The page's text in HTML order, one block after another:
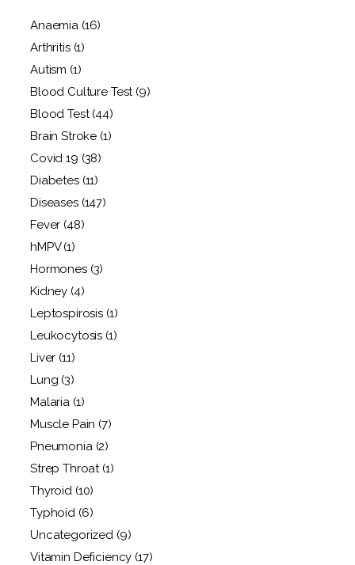
Anaemia(16)
Arthritis(1)
Autism (1)
Blood Culture Test(9)
Blood Test(44)
Brain Stroke (1)
Covid 19 (38)
Diabetes(11)
Diseases(147)
Fever (48)
hMPV(1)
Hormones(3)
Kidney (4)
Leptospirosis (1)
Leukocytosis (1)
Liver (11)
Lung (3)
Malaria(1)
Muscle Pain (7)
Pneumonia(2)
Strep Throat(1)
Thyroid(10)
Typhoid(6)
Uncategorized (9)
Vitamin Deficiency (17)